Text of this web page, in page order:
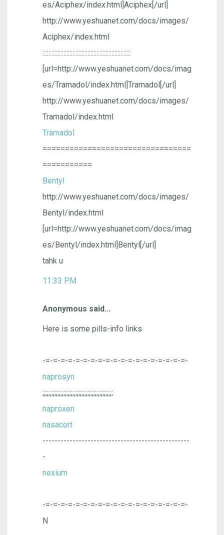
es/Aciphex/index.html]Aciphex[/url]
http://www.yeshuanet.com/docs/images/
Aciphex/index.html
:::::::::::::::::::::::::::::::::::::::::::::::::::::::::::
[url=http://www.yeshuanet.com/docs/imag
es/Tramadol/index.html]Tramadol[/url]
http://www.yeshuanet.com/docs/images/
Tramadol/index.html
Tramadol
=================================
===========
Bentyl
http://www.yeshuanet.com/docs/images/
Bentyl/index.html
[url=http://www.yeshuanet.com/docs/imag
es/Bentyl/index.html]Bentyl[/url]
tahk u
11:33 PM
Anonymous said...
Here is some pills-info links
-=-=-=-=-=-=-=-=-=-=-=-=-=-=-=-=-=-=-=-
naprosyn
;;;;;;;;;;;;;;;;;;;;;;;;;;;;;;;;;;;;;;;;;;;;;;;
naproxen
nasacort
-------------------------------------------------
-
nexium
-=-=-=-=-=-=-=-=-=-=-=-=-=-=-=-=-=-=-=-
N